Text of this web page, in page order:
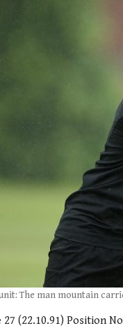
The man mountain
27 (22.10.91) Position